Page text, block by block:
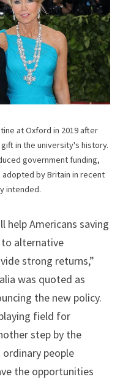
at Oxford in 2019 after
in the university's history.
government funding,
by Britain in recent
intended.
Americans saving
alternative
strong returns,”
was quoted as
the new policy.
field for
step by the
people
the opportunities